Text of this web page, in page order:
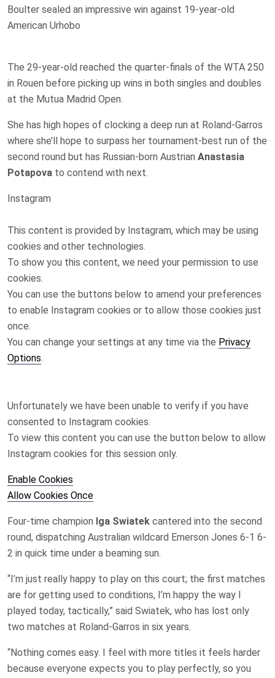
Boulter sealed an impressive win against 19-year-old
American Urhobo
The 29-year-old reached the quarter-finals of the WTA 250
in Rouen before picking up wins in both singles and doubles
at the Mutua Madrid Open.
She has high hopes of clocking a deep run at Roland-Garros
where she’ll hope to surpass her tournament-best run of the
second round but has Russian-born Austrian Anastasia
Potapova to contend with next.
Instagram
This content is provided by Instagram, which may be using
cookies and other technologies.
To show you this content, we need your permission to use
cookies.
You can use the buttons below to amend your preferences
to enable Instagram cookies or to allow those cookies just
once.
You can change your settings at any time via the Privacy
Options.
Unfortunately we have been unable to verify if you have
consented to Instagram cookies.
To view this content you can use the button below to allow
Instagram cookies for this session only.
Enable Cookies
Allow Cookies Once
Four-time champion Iga Swiatek cantered into ‌the second
round, dispatching Australian wildcard Emerson Jones ‌6-1 6-
2 in quick time under a beaming sun.
“I’m just really happy to play on this court; the first matches
are for getting used to conditions, ⁠I’m happy the way I
played today, ​tactically,” said Swiatek, who has ​lost only
two matches at Roland-Garros ​in six years.
“Nothing comes easy. I feel with more titles it feels harder
because everyone expects you to ⁠play perfectly, so you